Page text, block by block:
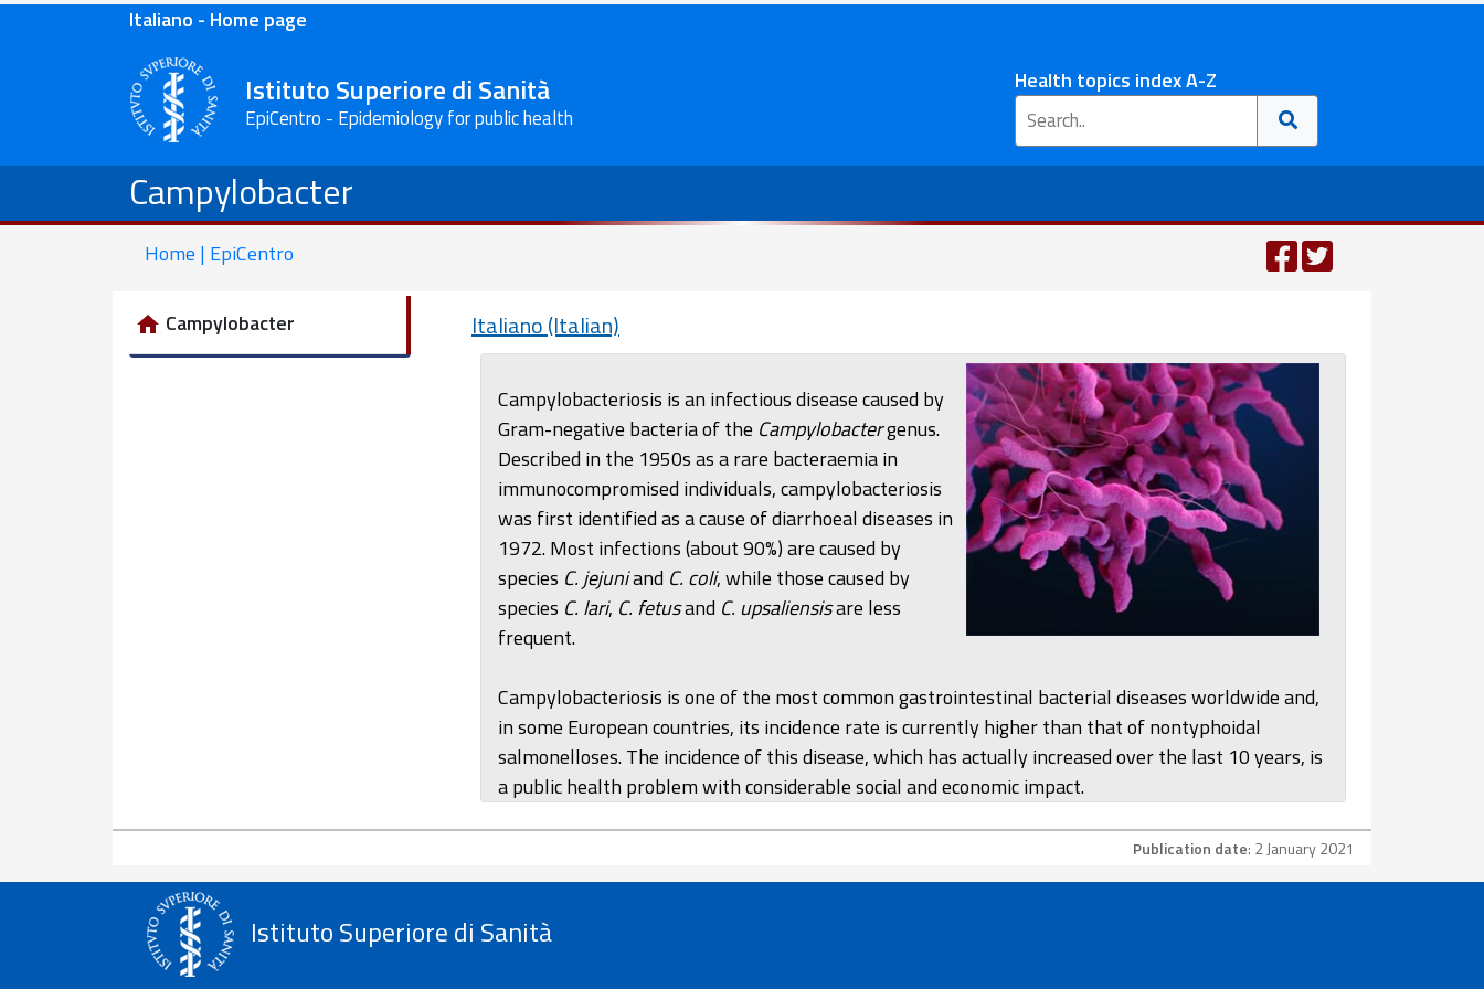
Italiano - Home page
Istituto Superiore di Sanità
EpiCentro - Epidemiology for public health
Health topics index A-Z
Campylobacter
Home | EpiCentro
Campylobacter Italiano (Italian)
Campylobacteriosis is an infectious disease caused by
Gram-negative bacteria of the Campylobactergenus.
Described in the 1950s as a rare bacteraemia in
immunocompromised individuals, campylobacteriosis
was first identified as a cause of diarrhoeal diseases in
1972. Most infections (about 90%) are caused by
species C. jejuniand C. coli, while those caused by
species C. lari, C. fetusand C. upsaliensisare less
frequent.
Campylobacteriosis is one of the most common gastrointestinal bacterial diseases worldwide and,
in some European countries, its incidence rate is currently higher than that of nontyphoidal
salmonelloses. The incidence of this disease, which has actually increased over the last 10 years, is
a public health problem with considerable social and economic impact.
Publication date: 2 January 2021
Istituto Superiore di Sanità